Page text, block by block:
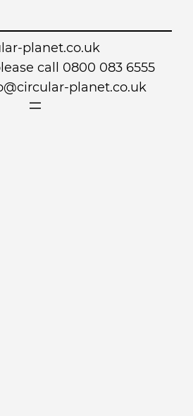
planet.co.uk
call 0800 083 6555
planet.co.uk